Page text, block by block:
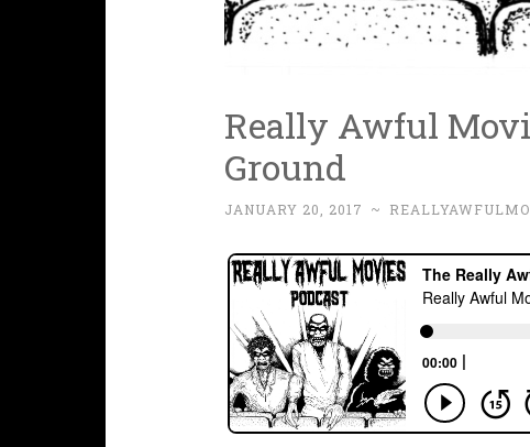
Really Awful
Ground
JANUARY 20, 2017 ~